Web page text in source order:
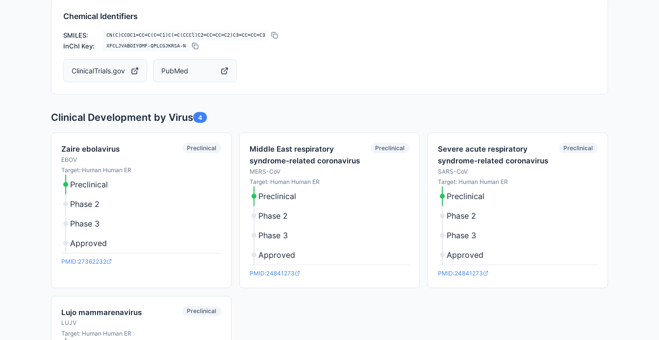
Chemical Identifiers
SMILES: CN(C)CCOC1=CC=C(C=C1)C(=C(CCCl)C2=CC=CC=C2)C3=CC=CC=C3
InChI Key: XFCLJVABOIYOMF-QPLCGJKRSA-N
ClinicalTrials.gov PubMed
Clinical Development by Virus 4
Zaire ebolavirus
EBOV
Target: Human Human ER
Preclinical
Preclinical
Phase 2
Phase 3
Approved
PMID:27362232
Middle East respiratory
syndrome-related coronavirus
MERS-CoV
Target: Human Human ER
Preclinical
Preclinical
Phase 2
Phase 3
Approved
PMID:24841273
Severe acute respiratory
syndrome-related coronavirus
SARS-CoV
Target: Human Human ER
Preclinical
Preclinical
Phase 2
Phase 3
Approved
PMID:24841273
Lujo mammarenavirus
LUJV
Target: Human Human ER
Preclinical